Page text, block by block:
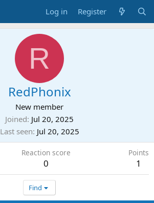
Log in Register
R
RedPhonix
New member
Joined Jul 20, 2025
Last seen Jul 20, 2025
Reaction score
0
Points
1
Find